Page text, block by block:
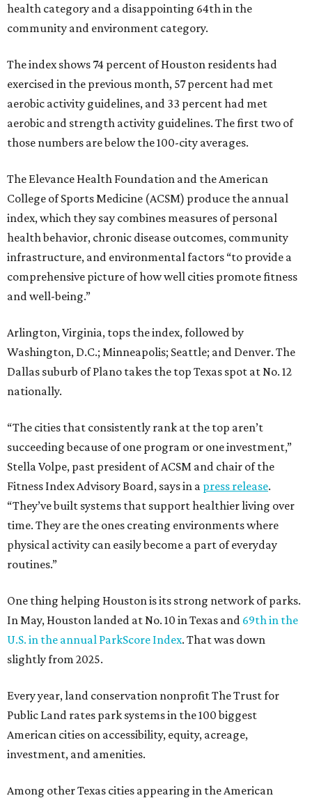
health category and a disappointing 64th in the
community and environment category.
The index shows 74 percent of Houston residents had
exercised in the previous month, 57 percent had met
aerobic activity guidelines, and 33 percent had met
aerobic and strength activity guidelines. The first two of
those numbers are below the 100-city averages.
The Elevance Health Foundation and the American
College of Sports Medicine (ACSM) produce the annual
index, which they say combines measures of personal
health behavior, chronic disease outcomes, community
infrastructure, and environmental factors “to provide a
comprehensive picture of how well cities promote fitness
and well-being.”
Arlington, Virginia, tops the index, followed by
Washington, D.C.; Minneapolis; Seattle; and Denver. The
Dallas suburb of Plano takes the top Texas spot at No. 12
nationally.
“The cities that consistently rank at the top aren’t
succeeding because of one program or one investment,”
Stella Volpe, past president of ACSM and chair of the
Fitness Index Advisory Board, says in a press release.
“They’ve built systems that support healthier living over
time. They are the ones creating environments where
physical activity can easily become a part of everyday
routines.”
One thing helping Houston is its strong network of parks.
In May, Houston landed at No. 10 in Texas and 69th in the
U.S. in the annual ParkScore Index. That was down
slightly from 2025.
Every year, land conservation nonprofit The Trust for
Public Land rates park systems in the 100 biggest
American cities on accessibility, equity, acreage,
investment, and amenities.
Among other Texas cities appearing in the American